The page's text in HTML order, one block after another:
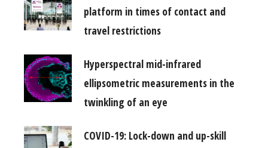
platform in times of contact and
travel restrictions
Hyperspectral mid-infrared
ellipsometric measurements in the
twinkling of an eye
COVID-19: Lock-down and up-skill